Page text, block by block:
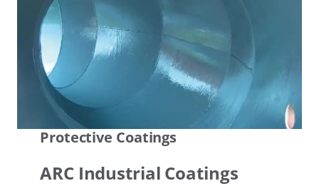
Protective Coatings
ARC Industrial Coatings